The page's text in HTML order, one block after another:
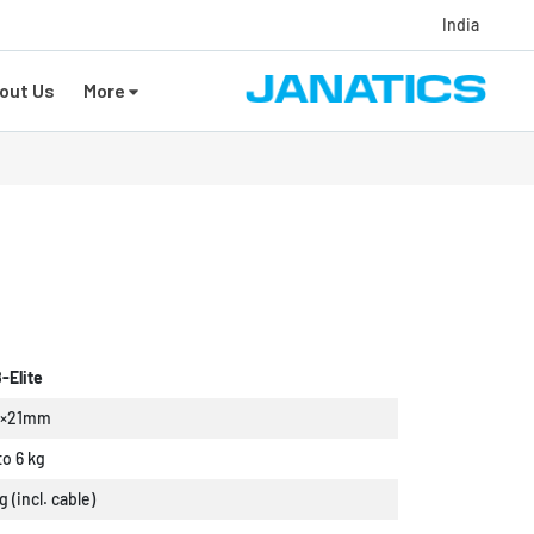
India
Us More
Elite
6 kg
(incl. cable)